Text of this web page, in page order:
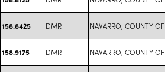
158.8425 DMR NAVARRO, COUNTY OF
158.9175 DMR NAVARRO, COUNTY OF